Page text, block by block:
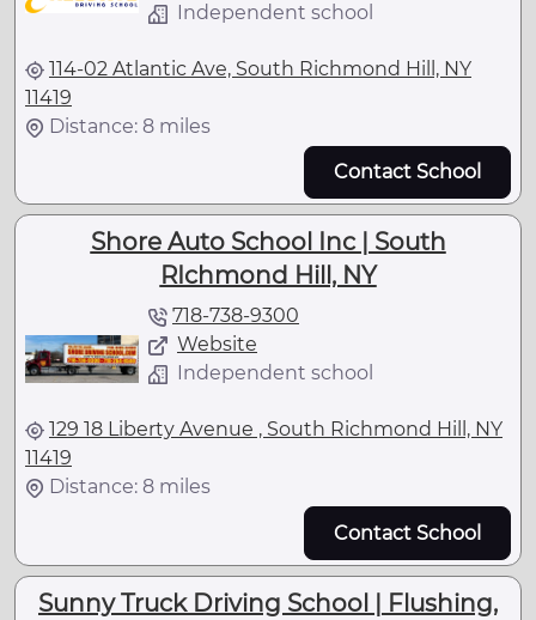
Independent school
114-02 Atlantic Ave, South Richmond Hill, NY
11419
Distance: 8 miles
Contact School
Shore Auto School Inc | South
RIchmond Hill, NY
718-738-9300
Website
Independent school
129 18 Liberty Avenue , South Richmond Hill, NY
11419
Distance: 8 miles
Contact School
Sunny Truck Driving School | Flushing,